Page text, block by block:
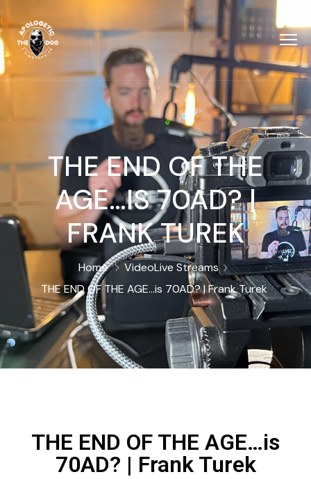
THE END OF THE
AGE…IS 70AD? |
FRANK TUREK
Home VideoLive Streams
THE END OF THE AGE…is 70AD? | Frank Turek
THE END OF THE AGE…is
70AD? | Frank Turek